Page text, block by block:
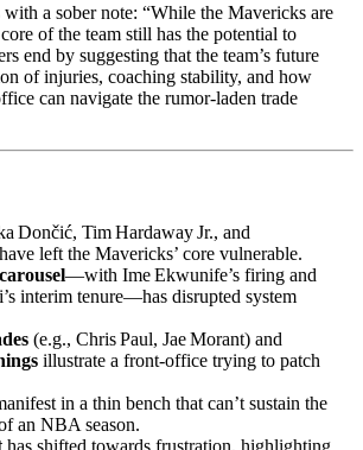
a sober note: “While the Mavericks are
of the team still has the potential to
end by suggesting that the team’s future
of injuries, coaching stability, and how
can navigate the rumor‑laden trade
Dončić, Tim Hardaway Jr., and
left the Mavericks’ core vulnerable.
—with Ime Ekwunife’s firing and
interim tenure—has disrupted system
(e.g., Chris Paul, Jae Morant) and
illustrate a front‑office trying to patch
in a thin bench that can’t sustain the
an NBA season.